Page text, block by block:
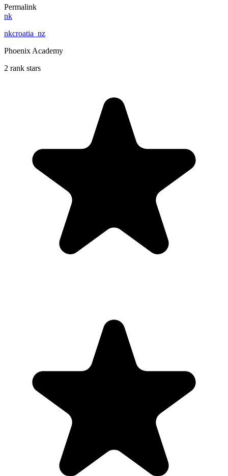
Permalink
nk
nkcroatia_nz
Phoenix Academy
2 rank stars